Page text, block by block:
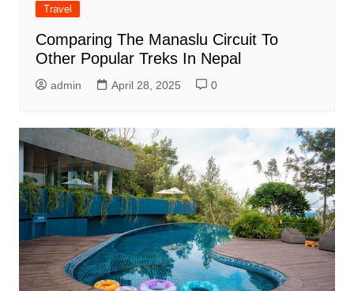
Travel
Comparing The Manaslu Circuit To
Other Popular Treks In Nepal
admin April 28, 2025 0